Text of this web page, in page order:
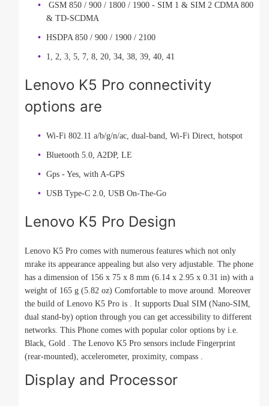
GSM 850 / 900 / 1800 / 1900 - SIM 1 & SIM 2 CDMA 800
& TD-SCDMA
HSDPA 850 / 900 / 1900 / 2100
1, 2, 3, 5, 7, 8, 20, 34, 38, 39, 40, 41
Lenovo K5 Pro connectivity
options are
Wi-Fi 802.11 a/b/g/n/ac, dual-band, Wi-Fi Direct, hotspot
Bluetooth 5.0, A2DP, LE
Gps - Yes, with A-GPS
USB Type-C 2.0, USB On-The-Go
Lenovo K5 Pro Design
Lenovo K5 Pro comes with numerous features which not only
mrake its appearance appealing but also very adjustable. The phone
has a dimension of 156 x 75 x 8 mm (6.14 x 2.95 x 0.31 in) with a
weight of 165 g (5.82 oz) Comfortable to move around. Moreover
the build of Lenovo K5 Pro is . It supports Dual SIM (Nano-SIM,
dual stand-by) option through you can get accessibility to different
networks. This Phone comes with popular color options by i.e.
Black, Gold . The Lenovo K5 Pro sensors include Fingerprint
(rear-mounted), accelerometer, proximity, compass .
Display and Processor